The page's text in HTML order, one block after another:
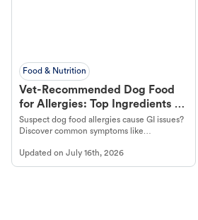
Food & Nutrition
Vet-Recommended Dog Food
for Allergies: Top Ingredients to
Look For
Suspect dog food allergies cause GI issues?
Discover common symptoms like
guidance to understand and relieve your
dog's discomfort.
Updated on July 16th, 2026